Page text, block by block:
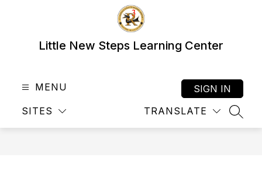
Little New Steps Learning Center
MENU
SITES TRANSLATE
SIGN IN